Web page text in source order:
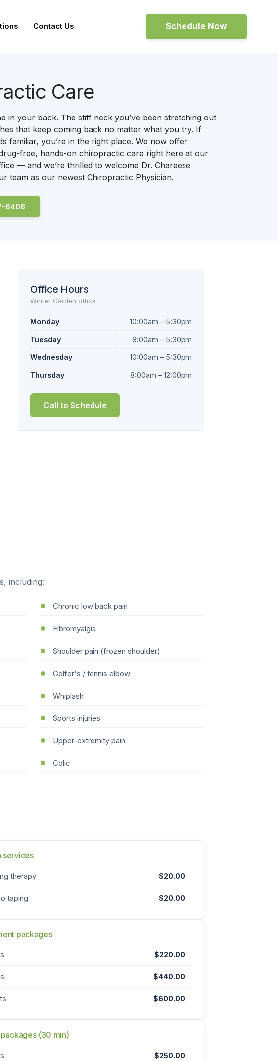
Contact Us Schedule Now
Care
in your back. The stiff neck you’ve been stretching out
that keep coming back no matter what you try. If
familiar, you’re in the right place. We now offer
free, hands-on chiropractic care right here at our
— and we’re thrilled to welcome Dr. Chareese
team as our newest Chiropractic Physician.
8408
Office Hours
Winter Garden office
Monday 10:00am – 5:30pm
Tuesday 8:00am – 5:30pm
Wednesday 10:00am – 5:30pm
Thursday 8:00am – 12:00pm
Call to Schedule
including:
Chronic low back pain
Fibromyalgia
Shoulder pain (frozen shoulder)
Golfer's / tennis elbow
Whiplash
Sports injuries
Upper-extremity pain
Colic
services
therapy $20.00
taping $20.00
packages
$220.00
$440.00
$600.00
(30 min)
$250.00